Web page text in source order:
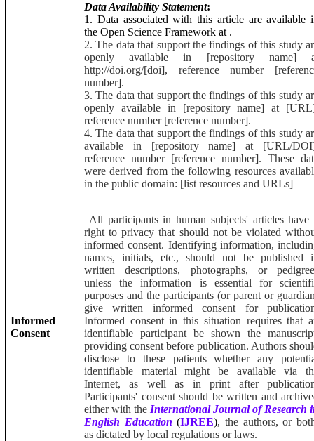
Data Availability Statement:
1. Data associated with this article are available
the Open Science Framework at .
2. The data that support the findings of this study
openly available in [repository name]
http://doi.org/[doi], reference number
number].
3. The data that support the findings of this study
openly available in [repository name] at
reference number [reference number].
4. The data that support the findings of this study
available in [repository name] at [URL/
reference number [reference number]. These
were derived from the following resources
in the public domain: [list resources and URLs]
Informed
Consent
All participants in human subjects' articles have
right to privacy that should not be violated
informed consent. Identifying information,
names, initials, etc., should not be published
written descriptions, photographs, or
unless the information is essential for
purposes and the participants (or parent or
give written informed consent for
Informed consent in this situation requires that
identifiable participant be shown the
providing consent before publication. Authors
disclose to these patients whether any
identifiable material might be available via
Internet, as well as in print after
Participants' consent should be written and
either with the International Journal of Research
English Education (IJREE), the authors, or
as dictated by local regulations or laws.